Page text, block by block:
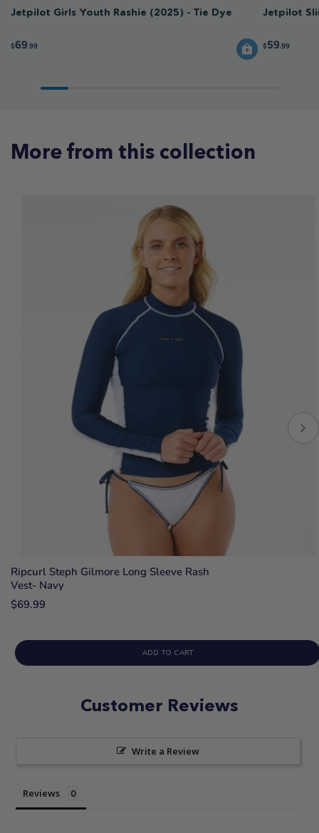
Jetpilot Girls Youth Rashie (2025) - Tie Dye
$69.99
Jetpilot
$59.99
More from this collection
Ripcurl Steph Gilmore Long Sleeve Rash
Vest- Navy
$69.99
ADD TO CART
Customer Reviews
Write a Review
Reviews